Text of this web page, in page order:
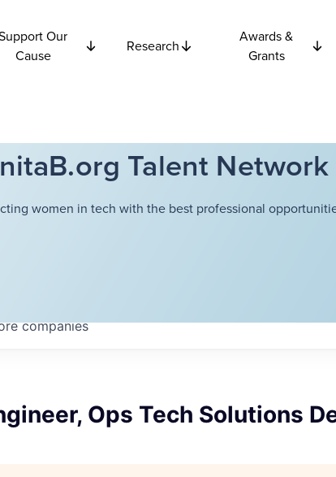
Our
Cause
Research
Awards &
Grants
Talent Network
women in tech with the best professional
companies
Ops Tech Solutions